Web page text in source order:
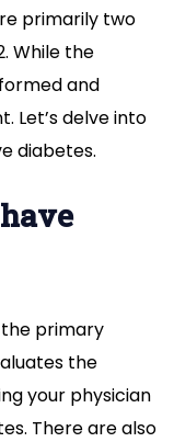
primarily two
While the
and
Let’s delve into
diabetes.
primary
the
your physician
There are also